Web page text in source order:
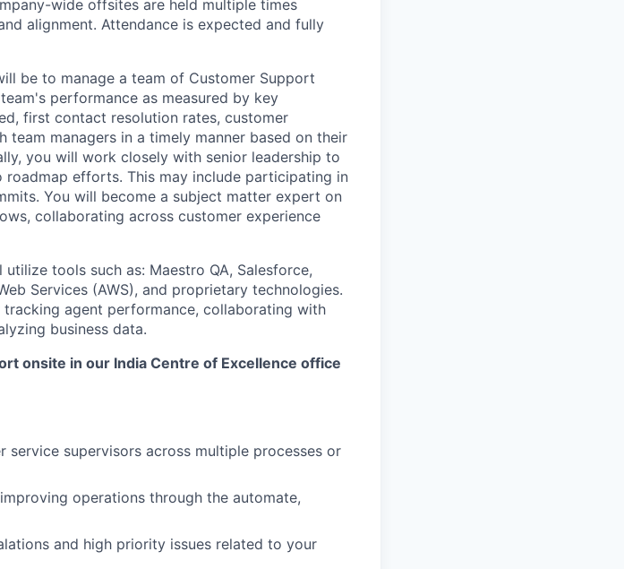
wide offsites are held multiple times
alignment. Attendance is expected and fully
be to manage a team of Customer Support
performance as measured by key
first contact resolution rates, customer
managers in a timely manner based on their
you will work closely with senior leadership to
efforts. This may include participating in
You will become a subject matter expert on
collaborating across customer experience
tools such as: Maestro QA, Salesforce,
Services (AWS), and proprietary technologies.
agent performance, collaborating with
business data.
onsite in our India Centre of Excellence office
supervisors across multiple processes or
operations through the automate,
and high priority issues related to your